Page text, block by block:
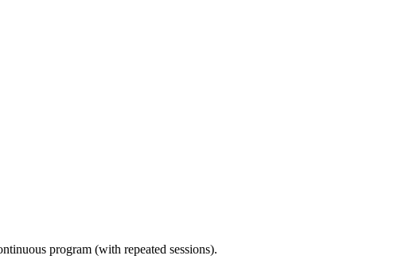
program (with repeated sessions).